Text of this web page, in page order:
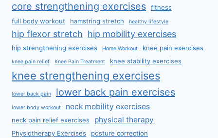
core strengthening exercises
fitness
full body workout
hamstring stretch healthy lifestyle
hip flexor stretch hip mobility exercises
hip strengthening exercises Home Workout knee pain exercises
knee pain relief Knee Pain Treatment knee stability exercises
knee strengthening exercises
lower back pain lower back pain exercises
lower body workout neck mobility exercises
neck pain relief exercises physical therapy
Physiotherapy Exercises posture correction